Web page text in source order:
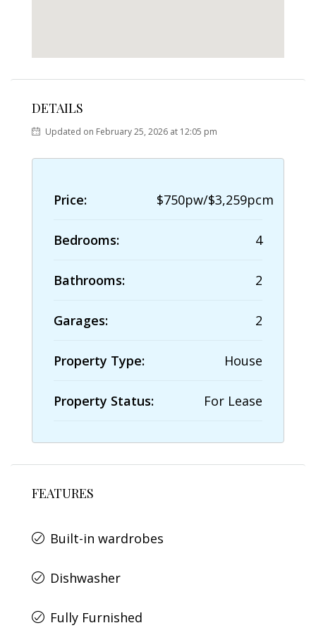
DETAILS
Updated on February 25, 2026 at 12:05 pm
Price: $750pw/$3,259pcm
Bedrooms: 4
Bathrooms: 2
Garages: 2
Property Type: House
Property Status: For Lease
FEATURES
Built-in wardrobes
Dishwasher
Fully Furnished